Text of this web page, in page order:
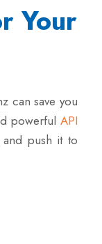
Your
can save you
powerful API
push it to